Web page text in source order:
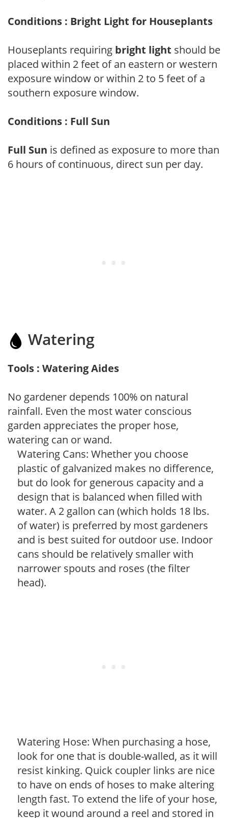
Conditions : Bright Light for Houseplants
Houseplants requiring bright light should be
placed within 2 feet of an eastern or western
exposure window or within 2 to 5 feet of a
southern exposure window.
Conditions : Full Sun
Full Sun is defined as exposure to more than
6 hours of continuous, direct sun per day.
Watering
Tools : Watering Aides
No gardener depends 100% on natural
rainfall. Even the most water conscious
garden appreciates the proper hose,
watering can or wand.
Watering Cans: Whether you choose
plastic of galvanized makes no difference,
but do look for generous capacity and a
design that is balanced when filled with
water. A 2 gallon can (which holds 18 lbs.
of water) is preferred by most gardeners
and is best suited for outdoor use. Indoor
cans should be relatively smaller with
narrower spouts and roses (the filter
head).
Watering Hose: When purchasing a hose,
look for one that is double-walled, as it will
resist kinking. Quick coupler links are nice
to have on ends of hoses to make altering
length fast. To extend the life of your hose,
keep it wound around a reel and stored in